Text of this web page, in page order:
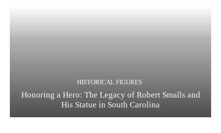
HISTORICAL FIGURES
Honoring a Hero: The Legacy of Robert Smalls and
His Statue in South Carolina